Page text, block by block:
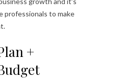
professionals to make
+